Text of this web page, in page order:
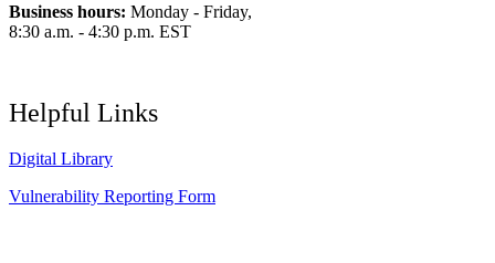
Business hours: Monday - Friday,
8:30 a.m. - 4:30 p.m. EST
Helpful Links
Digital Library
Vulnerability Reporting Form